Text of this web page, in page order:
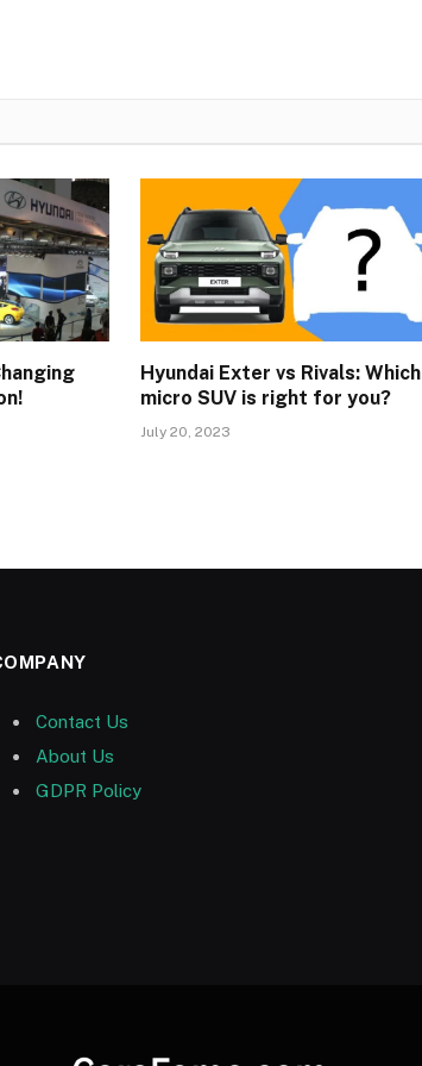
Hyundai Exter vs Rivals: Which
micro SUV is right for you?
July 20, 2023
Contact Us
About Us
GDPR Policy